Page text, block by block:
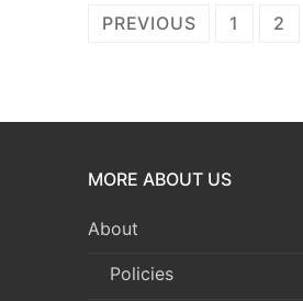
Posts
PREVIOUS 1 2
MORE ABOUT US
About
Policies